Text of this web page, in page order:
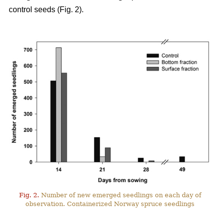
control seeds (Fig. 2).
Fig. 2. Number of new emerged seedlings on each day of
observation. Containerized Norway spruce seedlings